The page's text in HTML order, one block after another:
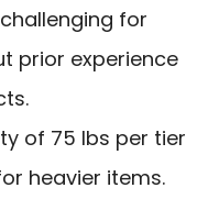
for
prior experience
of 75 lbs per tier
heavier items.